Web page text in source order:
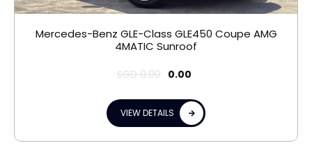
Mercedes-Benz GLE-Class GLE450 Coupe AMG
4MATIC Sunroof
SGD0.00 0.00
VIEW DETAILS